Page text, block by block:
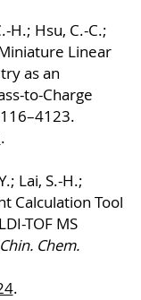
H.; Hsu, C.-C.;
Linear
as an
to-Charge
.
Lai, S.-H.;
Calculation Tool
TOF MS
Chin. Chem.
.